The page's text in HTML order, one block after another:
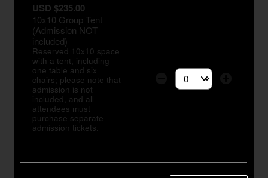
USD $235.00
10x10 Group Tent
(Admission NOT
included)
Reserved 10x10 space
with a tent, including
one table and six
chairs; please note that
admission is not
included, and all
attendees must
purchase separate
admission tickets.
Select the number of